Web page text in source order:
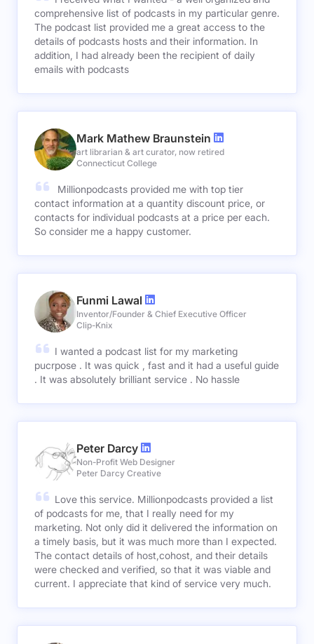
comprehensive list of podcasts in my particular genre.
The podcast list provided me a great access to the
details of podcasts hosts and their information. In
addition, I had already been the recipient of daily
emails with podcasts
Mark Mathew Braunstein
art librarian & art curator, now retired
Connecticut College
Millionpodcasts provided me with top tier
contact information at a quantity discount price, or
contacts for individual podcasts at a price per each.
So consider me a happy customer.
Funmi Lawal
Inventor/Founder & Chief Executive Officer
Clip-Knix
I wanted a podcast list for my marketing
pucrpose . It was quick , fast and it had a useful guide
. It was absolutely brilliant service . No hassle
Peter Darcy
Non-Profit Web Designer
Peter Darcy Creative
Love this service. Millionpodcasts provided a list
of podcasts for me, that I really need for my
marketing. Not only did it delivered the information on
a timely basis, but it was much more than I expected.
The contact details of host,cohost, and their details
were checked and verified, so that it was viable and
current. I appreciate that kind of service very much.